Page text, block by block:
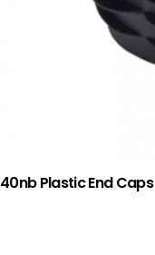
40nb Plastic End Caps